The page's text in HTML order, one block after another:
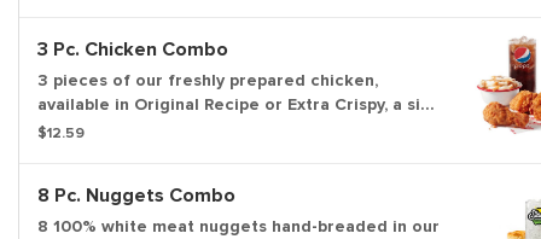
3 Pc. Chicken Combo
3 pieces of our freshly prepared chicken,
available in Original Recipe or Extra Crispy, a side
of your choice, a biscuit, and a medium drink.
$12.59
8 Pc. Nuggets Combo
8 100% white meat nuggets hand-breaded in our